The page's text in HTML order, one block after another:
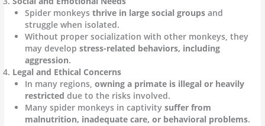
Spider monkeys thrive in large social groupsand
struggle when isolated.
Without proper socialization with other monkeys, they
may develop stress-related behaviors, including
aggression.
Legal and Ethical Concerns
In many regions, owning a primate is illegal or heavily
restricted due to the risks involved.
Many spider monkeys in captivity suffer from
malnutrition, inadequate care, or behavioral problems.